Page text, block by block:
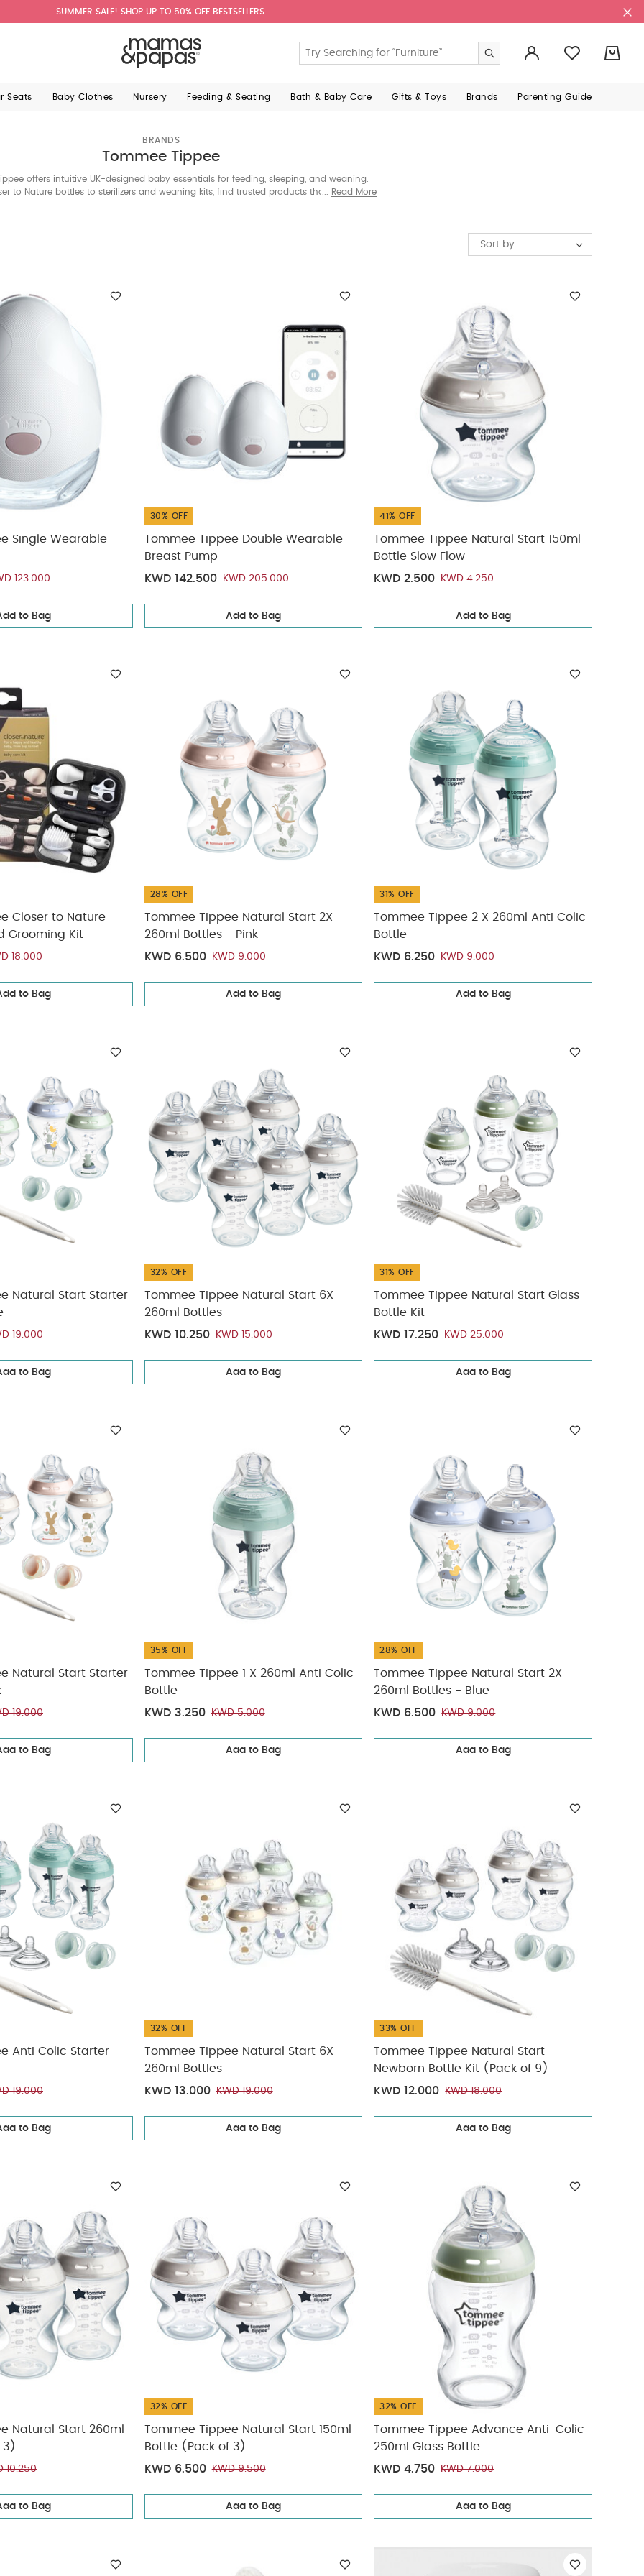
SUMMER SALE! SHOP UP TO 50% OFF BESTSELLERS.
Seats Baby Clothes Nursery Feeding & Seating Bath & Baby Care Gifts & Toys Brands Parenting Guide
BRANDS
Tommee Tippee
offers intuitive UK-designed baby essentials for feeding, sleeping, and weaning.
to Nature bottles to sterilizers and weaning kits, find trusted products that support
Read More
Sort by
Single Wearable
123.000
to Bag
30% OFF
Tommee Tippee Double Wearable
Breast Pump
KWD 142.500 KWD 205.000
Add to Bag
41% OFF
Tommee Tippee Natural Start 150ml
Bottle Slow Flow
KWD 2.500 KWD 4.250
Add to Bag
Closer to Nature
Grooming Kit
18.000
to Bag
28% OFF
Tommee Tippee Natural Start 2X
260ml Bottles - Pink
KWD 6.500 KWD 9.000
Add to Bag
31% OFF
Tommee Tippee 2 X 260ml Anti Colic
Bottle
KWD 6.250 KWD 9.000
Add to Bag
Natural Start Starter
19.000
to Bag
32% OFF
Tommee Tippee Natural Start 6X
260ml Bottles
KWD 10.250 KWD 15.000
Add to Bag
31% OFF
Tommee Tippee Natural Start Glass
Bottle Kit
KWD 17.250 KWD 25.000
Add to Bag
Natural Start Starter
19.000
to Bag
35% OFF
Tommee Tippee 1 X 260ml Anti Colic
Bottle
KWD 3.250 KWD 5.000
Add to Bag
28% OFF
Tommee Tippee Natural Start 2X
260ml Bottles - Blue
KWD 6.500 KWD 9.000
Add to Bag
Anti Colic Starter
19.000
to Bag
32% OFF
Tommee Tippee Natural Start 6X
260ml Bottles
KWD 13.000 KWD 19.000
Add to Bag
33% OFF
Tommee Tippee Natural Start
Newborn Bottle Kit (Pack of 9)
KWD 12.000 KWD 18.000
Add to Bag
Natural Start 260ml
3)
10.250
to Bag
32% OFF
Tommee Tippee Natural Start 150ml
Bottle (Pack of 3)
KWD 6.500 KWD 9.500
Add to Bag
32% OFF
Tommee Tippee Advance Anti-Colic
250ml Glass Bottle
KWD 4.750 KWD 7.000
Add to Bag